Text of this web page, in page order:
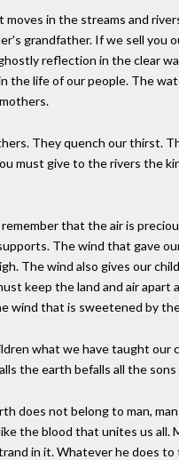
in the streams and
grandfather. If we sell you
reflection in the clear
the life of our people. The
They quench our thirst.
must give to the rivers the
that the air is
The wind that gave
The wind also gives our
keep the land and air apart
wind that is sweetened by
what we have taught our
the earth befalls all the
does not belong to man,
the blood that unites us all.
in it. Whatever he does